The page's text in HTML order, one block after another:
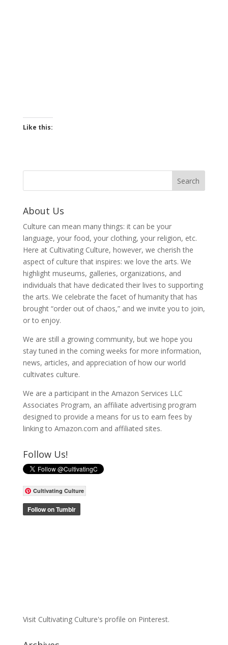
Like this:
About Us
Culture can mean many things: it can be your
language, your food, your clothing, your religion, etc.
Here at Cultivating Culture, however, we cherish the
aspect of culture that inspires: we love the arts. We
highlight museums, galleries, organizations, and
individuals that have dedicated their lives to supporting
the arts. We celebrate the facet of humanity that has
brought “order out of chaos,” and we invite you to join,
or to enjoy.
We are still a growing community, but we hope you
stay tuned in the coming weeks for more information,
news, articles, and appreciation of how our world
cultivates culture.
We are a participant in the Amazon Services LLC
Associates Program, an affiliate advertising program
designed to provide a means for us to earn fees by
linking to Amazon.com and affiliated sites.
Follow Us!
Cultivating Culture
Visit Cultivating Culture's profile on Pinterest.